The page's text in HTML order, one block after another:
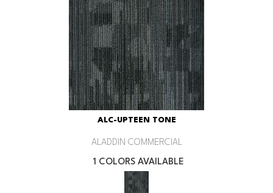
ALC-UPTEEN TONE
ALADDIN COMMERCIAL
1 COLORS AVAILABLE